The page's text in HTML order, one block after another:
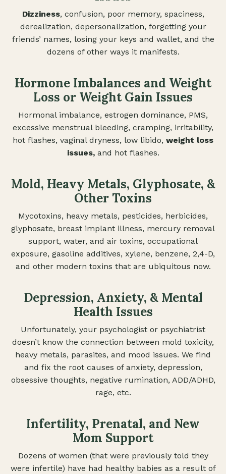
Dizziness, confusion, poor memory, spaciness,
derealization, depersonalization, forgetting your
friends’ names, losing your keys and wallet, and the
dozens of other ways it manifests.
Hormone Imbalances and Weight
Loss or Weight Gain Issues
Hormonal imbalance, estrogen dominance, PMS,
excessive menstrual bleeding, cramping, irritability,
hot flashes, vaginal dryness, low libido, weight loss
issues,and hot flashes.
Mold, Heavy Metals, Glyphosate, &
Other Toxins
Mycotoxins, heavy metals, pesticides, herbicides,
glyphosate, breast implant illness, mercury removal
support, water, and air toxins, occupational
exposure, gasoline additives, xylene, benzene, 2,4-D,
and other modern toxins that are ubiquitous now.
Depression, Anxiety, & Mental
Health Issues
Unfortunately, your psychologist or psychiatrist
doesn’t know the connection between mold toxicity,
heavy metals, parasites, and mood issues. We find
and fix the root causes of anxiety, depression,
obsessive thoughts, negative rumination, ADD/ADHD,
rage, etc.
Infertility, Prenatal, and New
Mom Support
Dozens of women (that were previously told they
were infertile) have had healthy babies as a result of